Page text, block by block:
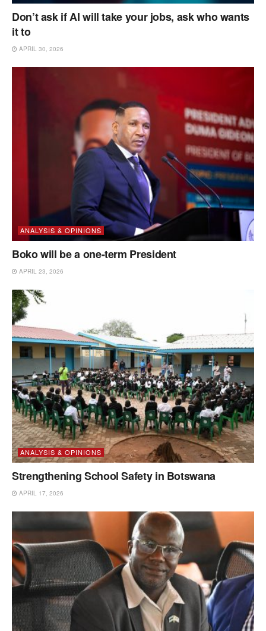
Don’t ask if AI will take your jobs, ask who wants
it to
APRIL 30, 2026
ANALYSIS & OPINIONS
Boko will be a one-term President
APRIL 23, 2026
ANALYSIS & OPINIONS
Strengthening School Safety in Botswana
APRIL 17, 2026